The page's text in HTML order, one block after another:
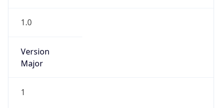
1.0
Version
Major
1